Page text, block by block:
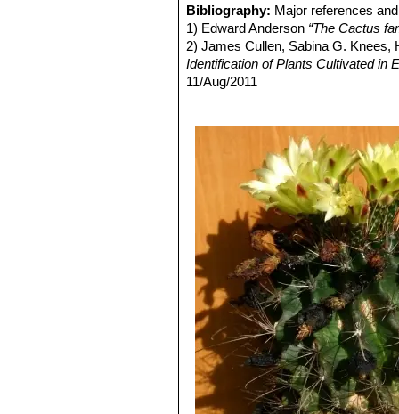
very shining flowers.
Ferocactus
on the upper one-half or one-
Hamatocactus sinuatus ?)
Ferocactus
ringlets, principal central
Ferocactus
tall and 20 cm in diamter.
Distribution: plain of the Rio
Ferocactus
Known in cultivation only.
Bibliography: Major references
1) Edward Anderson “The Cactus
2) James Cullen, Sabina G. Knees,
Identification of Plants Cultivated in
11/Aug/2011
4) Urs Eggli, Leonard E. Newton:
5) N. L. Britton, J. N. Rose:“The
Carnegie Institution of Washington,
6) Brian Loflin, Shirley Loflin“Texas
7) Albert Michael Powell, James F.
8) Del Weniger“Cacti of Texas and